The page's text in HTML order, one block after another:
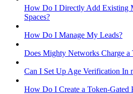
How Do I Directly Add Existing
Spaces?
How Do I Manage My Leads?
Does Mighty Networks Charge a
Can I Set Up Age Verification In
How Do I Create a Token-Gated